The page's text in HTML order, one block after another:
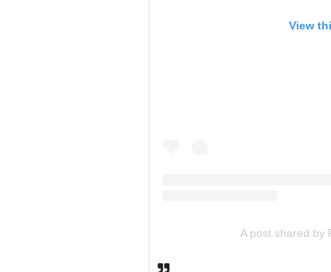
View
A post shared by